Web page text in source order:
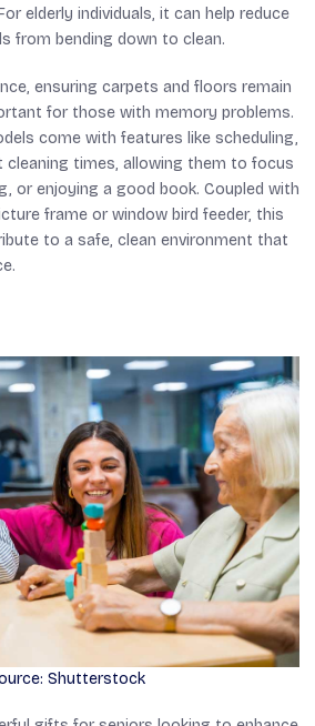
elderly individuals, it can help reduce
from bending down to clean.
ensuring carpets and floors remain
for those with memory problems.
come with features like scheduling,
cleaning times, allowing them to focus
or enjoying a good book. Coupled with
frame or window bird feeder, this
to a safe, clean environment that
Shutterstock